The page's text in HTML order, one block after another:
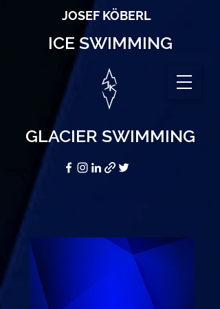
JOSEF KÖBERL
GLACIER SWIMMING
ICE SWIMMING